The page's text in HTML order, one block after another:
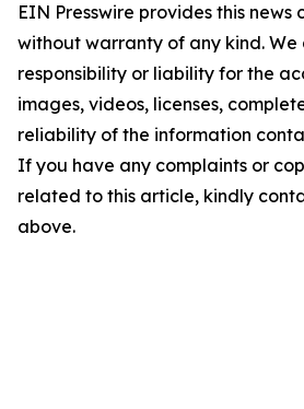
EIN Presswire provides this news
without warranty of any kind.
responsibility or liability for the
images, videos, licenses,
reliability of the information
If you have any complaints or
related to this article, kindly
above.